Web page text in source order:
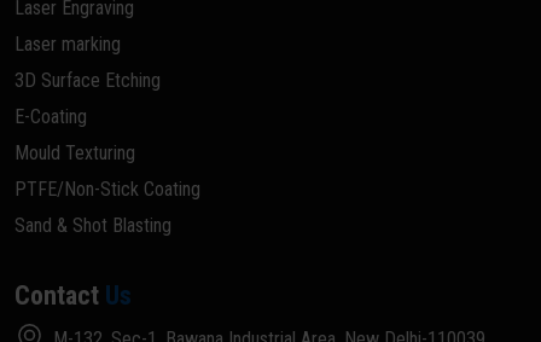
Laser Engraving
Laser marking
3D Surface Etching
E-Coating
Mould Texturing
PTFE/Non-Stick Coating
Sand & Shot Blasting
Contact Us